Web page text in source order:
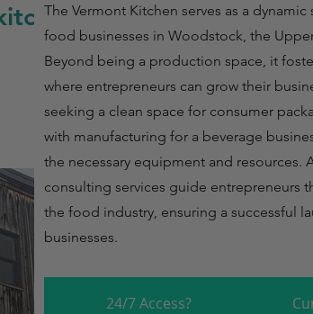
The Vermont Kitchen serves as a
food businesses in Woodstock, the
Beyond being a production space, it
where entrepreneurs can grow their
seeking a clean space for consumer
with manufacturing for a beverage
the necessary equipment and resources.
consulting services guide entrepreneurs
the food industry, ensuring a successful
businesses.
24/7 Access?